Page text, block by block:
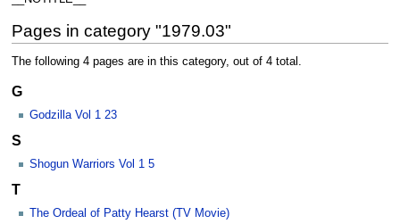
Pages in category "1979.03"
The following 4 pages are in this category, out of 4 total.
G
Godzilla Vol 1 23
S
Shogun Warriors Vol 1 5
T
The Ordeal of Patty Hearst (TV Movie)